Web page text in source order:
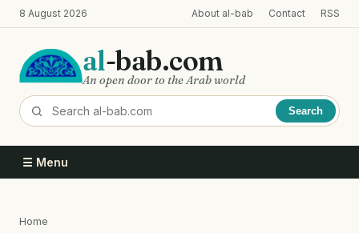
Skip
to
content
8 August 2026 About al-bab Contact RSS
al-bab.com
An open door to the Arab world
Search
☰ Menu
Home